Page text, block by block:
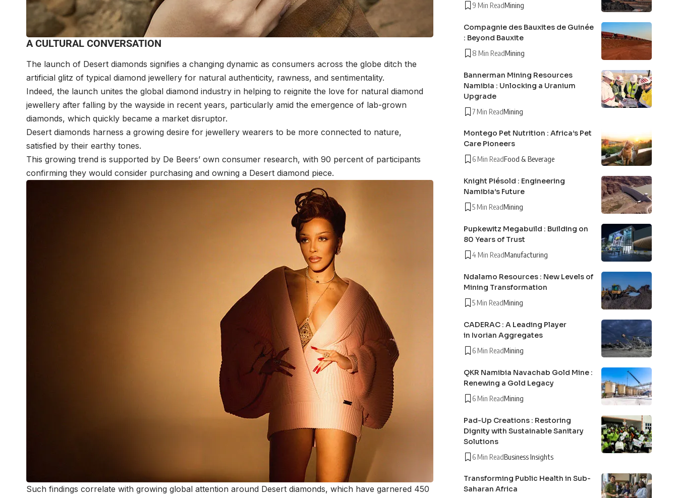
A CULTURAL CONVERSATION
The launch of Desert diamonds signifies a changing dynamic as consumers across the globe ditch the
artificial glitz of typical diamond jewellery for natural authenticity, rawness, and sentimentality.
Indeed, the launch unites the global diamond industry in helping to reignite the love for natural diamond
jewellery after falling by the wayside in recent years, particularly amid the emergence of lab-grown
diamonds, which quickly became a market disruptor.
Desert diamonds harness a growing desire for jewellery wearers to be more connected to nature,
satisfied by their earthy tones.
This growing trend is supported by De Beers’ own consumer research, with 90 percent of participants
confirming they would consider purchasing and owning a Desert diamond piece.
Such findings correlate with growing global attention around Desert diamonds, which have garnered 450
9 Min ReadMining
Compagnie des Bauxites de Guinée
: Beyond Bauxite
8 Min ReadMining
Bannerman Mining Resources
Namibia : Unlocking a Uranium
Upgrade
7 Min ReadMining
Montego Pet Nutrition : Africa’s Pet
Care Pioneers
6 Min ReadFood & Beverage
Knight Piésold : Engineering
Namibia’s Future
5 Min ReadMining
Pupkewitz Megabuild : Building on
80 Years of Trust
4 Min ReadManufacturing
Ndalamo Resources : New Levels of
Mining Transformation
5 Min ReadMining
CADERAC : A Leading Player
in Ivorian Aggregates
6 Min ReadMining
QKR Namibia Navachab Gold Mine :
Renewing a Gold Legacy
6 Min ReadMining
Pad-Up Creations : Restoring
Dignity with Sustainable Sanitary
Solutions
6 Min ReadBusiness Insights
Transforming Public Health in Sub-
Saharan Africa